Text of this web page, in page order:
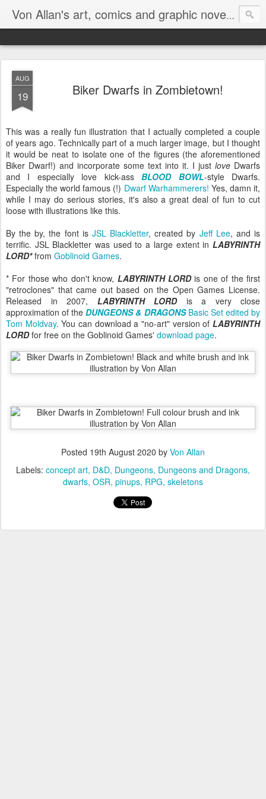
Von Allan's art, comics and graphic novels
AUG
19 Biker Dwarfs in Zombietown!
This was a really fun illustration that I actually completed a couple
of years ago. Technically part of a much larger image, but I thought
it would be neat to isolate one of the figures (the aforementioned
Biker Dwarf!) and incorporate some text into it. I just love Dwarfs
and I especially love kick-assBLOOD BOWL-style Dwarfs.
Especially the world famous (!) Dwarf Warhammerers! Yes, damn it,
while I may do serious stories, it's also a great deal of fun to cut
loose with illustrations like this.
By the by, the font is JSL Blackletter, created by Jeff Lee, and is
terrific. JSL Blackletter was used to a large extent in LABYRINTH
LORD*from Goblinoid Games.
* For those who don't know, LABYRINTH LORDis one of the first
"retroclones" that came out based on the Open Games License.
Released in 2007, LABYRINTH LORDis a very close
approximation of theDUNGEONS & DRAGONSBasic Set edited by
Tom Moldvay. You can download a "no-art" version ofLABYRINTH
LORDfor free on the Goblinoid Games' download page.
Posted 19th August 2020 by Von Allan
Labels: concept art D&D Dungeons Dungeons and Dragons
dwarfs OSR pinups RPG skeletons